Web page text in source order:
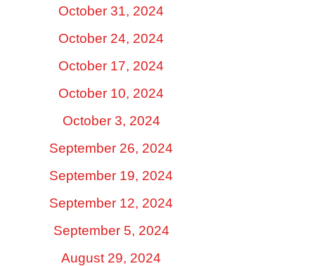
October 31, 2024
October 24, 2024
October 17, 2024
October 10, 2024
October 3, 2024
September 26, 2024
September 19, 2024
September 12, 2024
September 5, 2024
August 29, 2024